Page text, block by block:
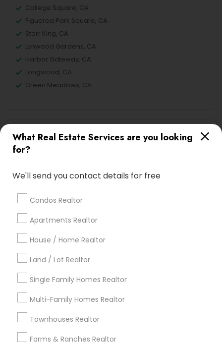
What Real Estate Services are you looking
for?
We'll send you contact details for free
Condos Realtor
Apartments Realtor
House / Home Realtor
Land / Lot Realtor
Single Family Homes Realtor
Multi-Family Homes Realtor
Townhouses Realtor
Farms & Ranches Realtor
College Square, CA
Figueroa Park Square, CA
Starr King, CA
Lynwood Gardens, CA
Harbor Gateway, CA
Longwood, CA
Green Meadows, CA
Real Estate Agents Nearby Locality
Gardena, CA
Torrance, CA
Lawndale, CA
Redondo Beach, CA
Lakewood, CA
Lomita, CA
Real Estate Agents in Nearby Areas
Real Estate Agents in Lakewood, CA 90711, U.S.